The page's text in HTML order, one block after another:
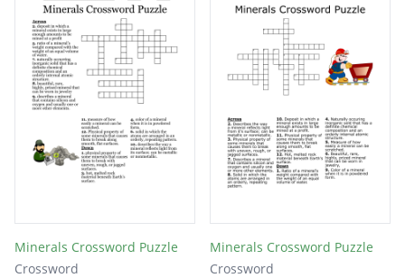
Minerals Crossword Puzzle
Crossword
Minerals Crossword Puzzle
Crossword